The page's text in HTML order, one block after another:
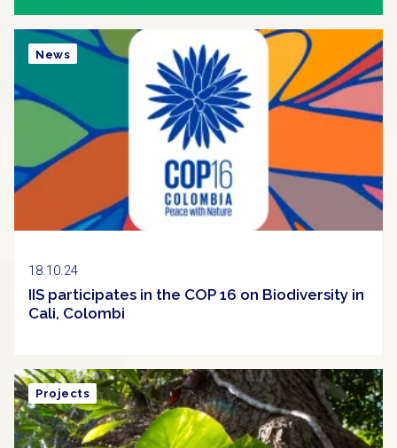
18.10.24
IIS participates in the COP 16 on Biodiversity in
Cali, Colombi
News
Projects